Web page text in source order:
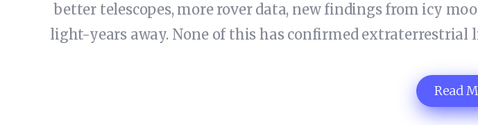
better telescopes, more rover data, new findings from icy
light-years away. None of this has confirmed
Read